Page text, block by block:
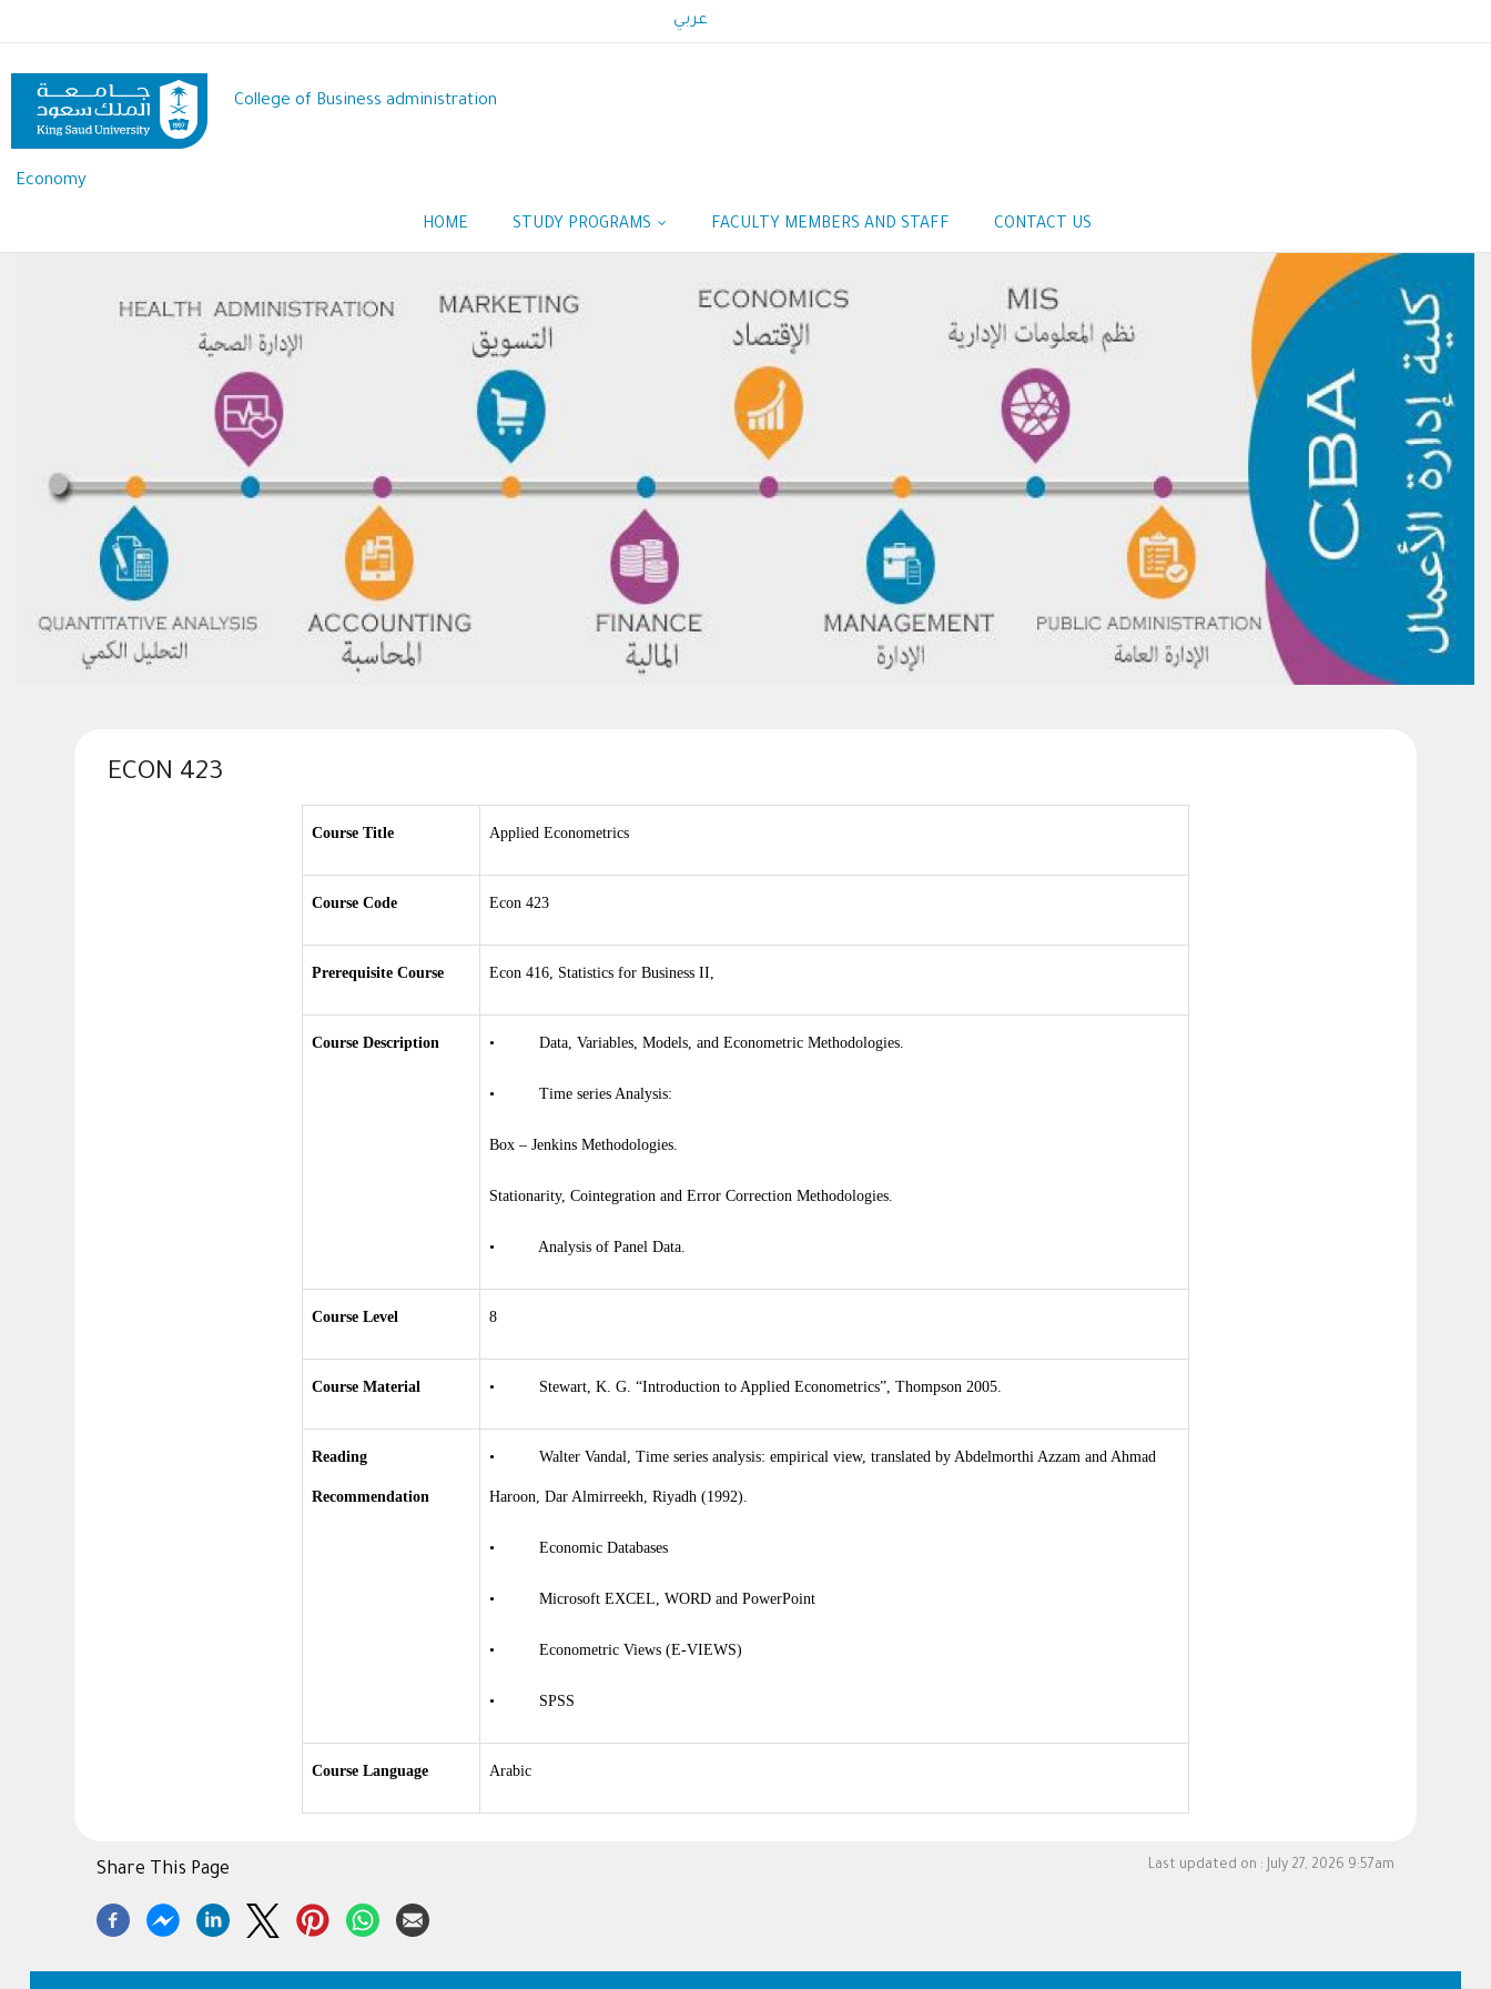
to
content
عربي
College of Business administration
Economy
HOME STUDY PROGRAMS FACULTY MEMBERS AND STAFF CONTACT US
ECON 423
Course Title Applied Econometrics
Course Code Econ 423
Prerequisite Course Econ 416, Statistics for Business II,
Course Description • Data, Variables, Models, and Econometric Methodologies.
• Time series Analysis:
Box – Jenkins Methodologies.
Stationarity, Cointegration and Error Correction Methodologies.
• Analysis of Panel Data.
Course Level 8
Course Material • Stewart, K. G. “Introduction to Applied Econometrics”, Thompson 2005.
Reading
Recommendation
• Walter Vandal, Time series analysis: empirical view, translated by Abdelmorthi Azzam and Ahmad
Haroon, Dar Almirreekh, Riyadh (1992).
• Economic Databases
• Microsoft EXCEL, WORD and PowerPoint
• Econometric Views (E-VIEWS)
• SPSS
Course Language Arabic
Last updated on : July 27, 2026 9:57am
Share This Page